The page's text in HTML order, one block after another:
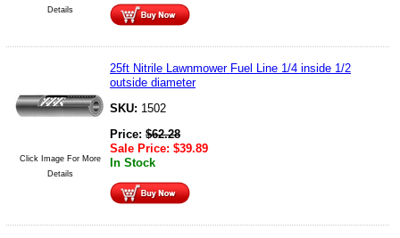
Details
Click Image For More
Details
25ft Nitrile Lawnmower Fuel Line 1/4 inside 1/2
outside diameter
SKU: 1502
Price: $62.28
Sale Price: $39.89
In Stock